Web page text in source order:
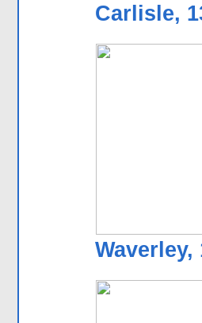
Carlisle,
Waverley,